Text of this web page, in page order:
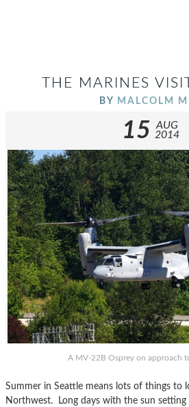
THE MARINES
BY MALCOLM
15
AUG
2014
A MV-22B Osprey on approach
Summer in Seattle means lots of things to
Northwest. Long days with the sun